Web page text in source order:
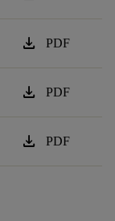
download PDF
download PDF
download PDF